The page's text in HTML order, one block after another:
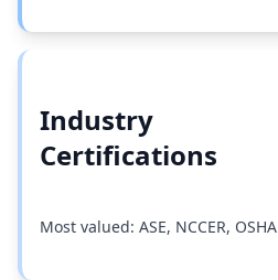
Industry
Certifications
Most valued: ASE, NCCER, OSHA